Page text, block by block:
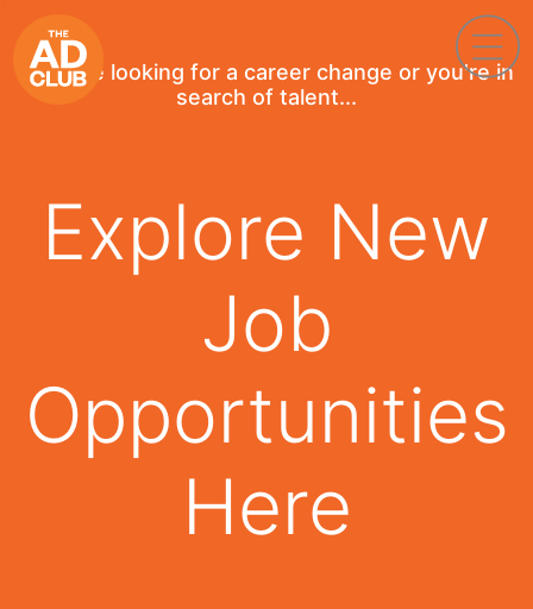
If you're looking for a career change or you're in
search of talent...
Explore New
Job
Opportunities
Here